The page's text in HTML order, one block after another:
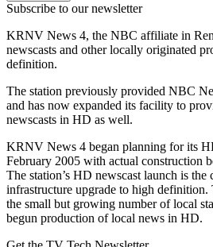
Subscribe to our newsletter
KRNV News 4, the NBC affiliate in
newscasts and other locally originated
definition.
The station previously provided NBC
and has now expanded its facility to
newscasts in HD as well.
KRNV News 4 began planning for its
February 2005 with actual construction
The station’s HD newscast launch is
infrastructure upgrade to high
the small but growing number of local
begun production of local news in HD.